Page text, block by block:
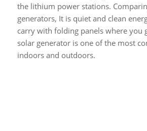
the lithium power stations.
generators, It is quiet and clean
carry with folding panels where you
solar generator is one of the most
indoors and outdoors.